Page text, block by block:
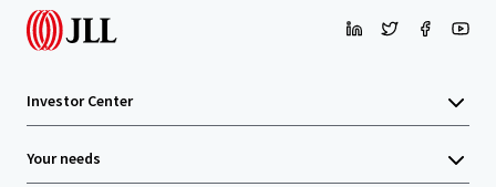
Investor Center
Your needs